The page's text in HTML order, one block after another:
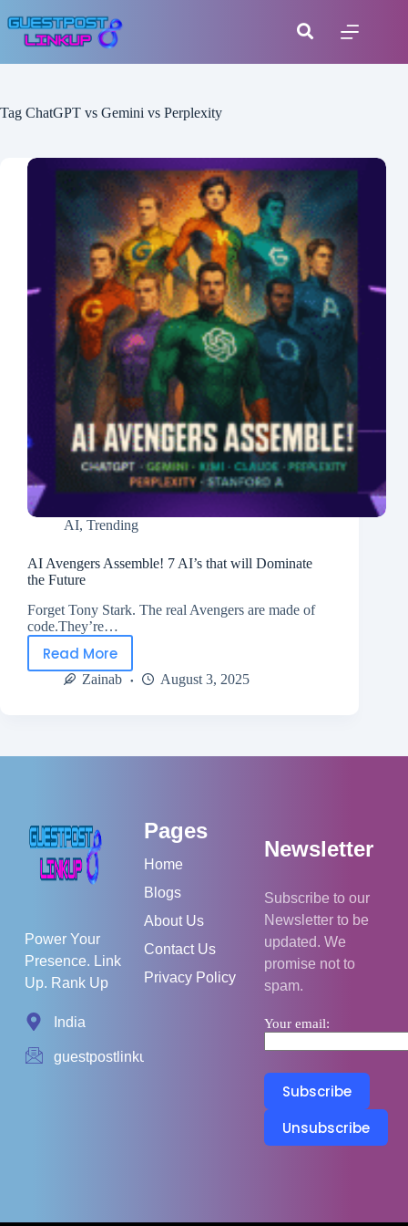
Tag ChatGPT vs Gemini vs Perplexity
AI, Trending
AI Avengers Assemble! 7 AI’s that will Dominate
the Future
Forget Tony Stark. The real Avengers are made of
code.They’re…
Read More
Zainab August 3, 2025
Power Your
Presence. Link
Up. Rank Up
India
guestpostlinkup01@gmail.com
Pages
Home
Blogs
About Us
Contact Us
Privacy Policy
Newsletter
Subscribe to our
Newsletter to be
updated. We
promise not to
spam.
Your email: